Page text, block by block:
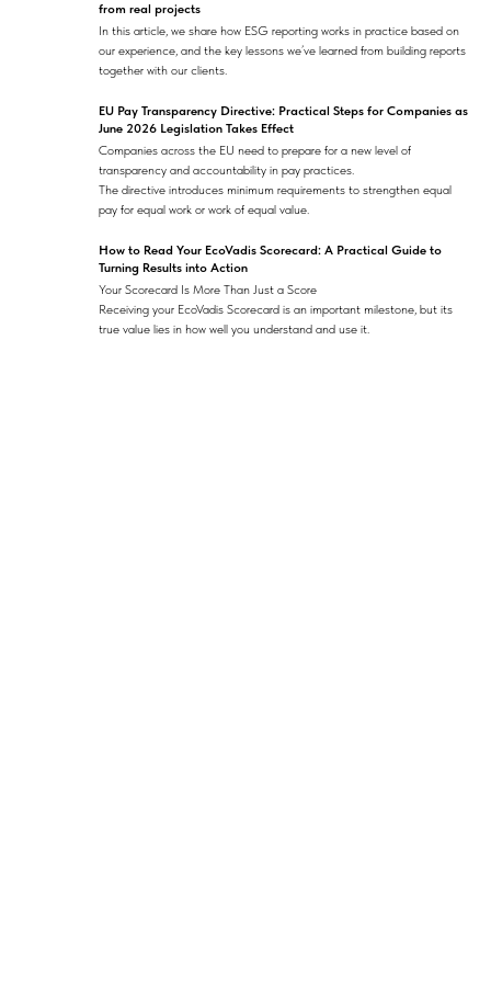
from real projects
In this article, we share how ESG reporting works in practice based on
our experience, and the key lessons we’ve learned from building reports
together with our clients.
EU Pay Transparency Directive: Practical Steps for Companies as
June 2026 Legislation Takes Effect
Companies across the EU need to prepare for a new level of
transparency and accountability in pay practices.
The directive introduces minimum requirements to strengthen equal
pay for equal work or work of equal value.
How to Read Your EcoVadis Scorecard: A Practical Guide to
Turning Results into Action
Your Scorecard Is More Than Just a Score
Receiving your EcoVadis Scorecard is an important milestone, but its
true value lies in how well you understand and use it.